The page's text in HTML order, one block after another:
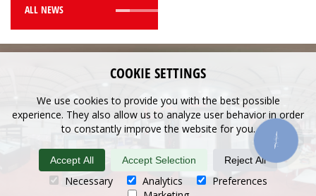
ALL NEWS
COOKIE SETTINGS
We use cookies to provide you with the best possible
experience. They also allow us to analyze user behavior in order
to constantly improve the website for you.
Accept All Accept Selection Reject All
Necessary Analytics
Preferences
КНОПКА
ЗВ'ЯЗКУ